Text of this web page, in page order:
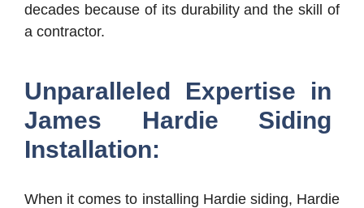
decades because of its durability and the skill of
a contractor.
Unparalleled Expertise in
James Hardie Siding
Installation:
When it comes to installing Hardie siding, Hardie